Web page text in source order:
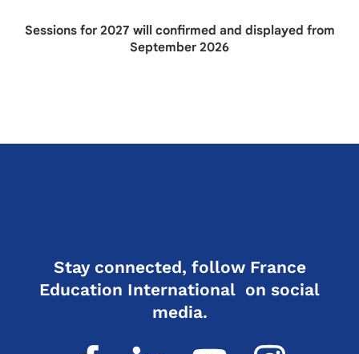
Sessions for 2027 will confirmed and displayed from
September 2026
Stay connected, follow France
Education International on social
media.